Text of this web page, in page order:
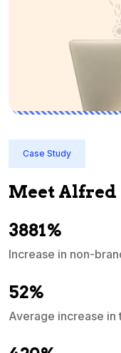
Case Study
Meet Alfred
3881%
Increase in non-
52%
Average increase in